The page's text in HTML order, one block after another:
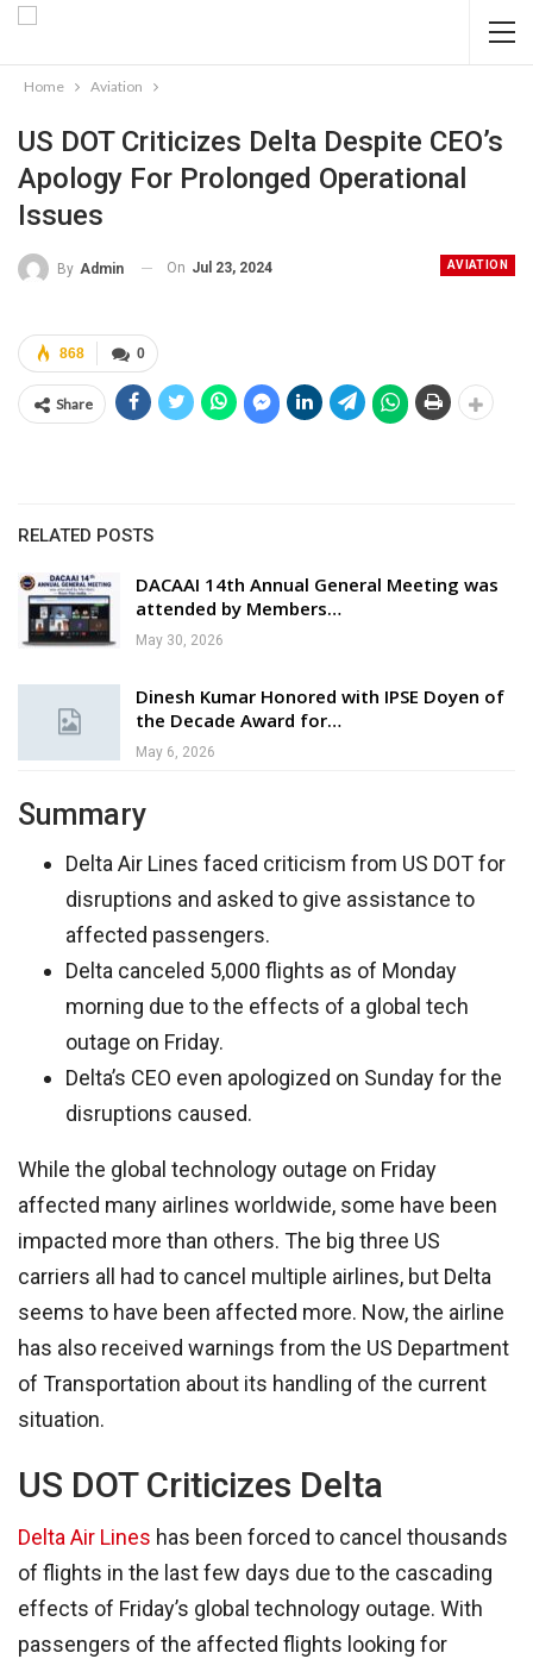
Home Aviation
US DOT Criticizes Delta Despite CEO’s
Apology For Prolonged Operational
Issues
AVIATION
By Admin On Jul 23, 2024
0
868
Share
RELATED POSTS
DACAAI 14th Annual General Meeting was
attended by Members…
May 30, 2026
Dinesh Kumar Honored with IPSE Doyen of
the Decade Award for…
May 6, 2026
Summary
Delta Air Lines faced criticism from US DOT for
disruptions and asked to give assistance to
affected passengers.
Delta canceled 5,000 flights as of Monday
morning due to the effects of a global tech
outage on Friday.
Delta’s CEO even apologized on Sunday for the
disruptions caused.
While the global technology outage on Friday
affected many airlines worldwide, some have been
impacted more than others. The big three US
carriers all had to cancel multiple airlines, but Delta
seems to have been affected more. Now, the airline
has also received warnings from the US Department
of Transportation about its handling of the current
situation.
US DOT Criticizes Delta
Delta Air Lines has been forced to cancel thousands
of flights in the last few days due to the cascading
effects of Friday’s global technology outage. With
passengers of the affected flights looking for